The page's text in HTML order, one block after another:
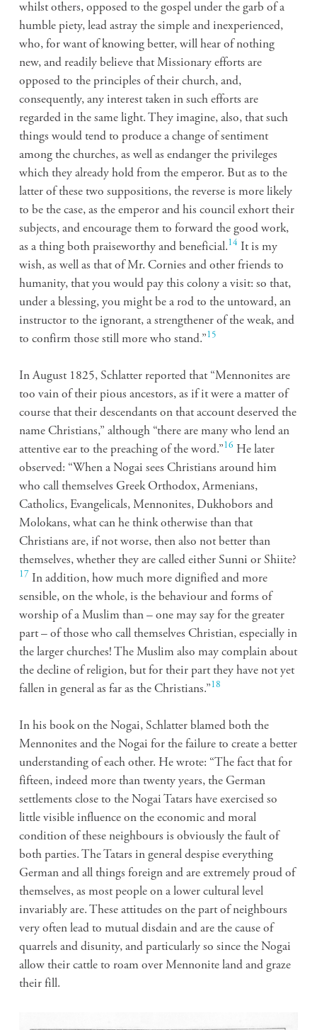
whilst others, opposed to the gospel under the garb of a
humble piety, lead astray the simple and inexperienced,
who, for want of knowing better, will hear of nothing
new, and readily believe that Missionary efforts are
opposed to the principles of their church, and,
consequently, any interest taken in such efforts are
regarded in the same light. They imagine, also, that such
things would tend to produce a change of sentiment
among the churches, as well as endanger the privileges
which they already hold from the emperor. But as to the
latter of these two suppositions, the reverse is more likely
to be the case, as the emperor and his council exhort their
subjects, and encourage them to forward the good work,
as a thing both praiseworthy and beneficial. 14 It is my
wish, as well as that of Mr. Cornies and other friends to
humanity, that you would pay this colony a visit: so that,
under a blessing, you might be a rod to the untoward, an
instructor to the ignorant, a strengthener of the weak, and
to confirm those still more who stand.” 15
In August 1825, Schlatter reported that “Mennonites are
too vain of their pious ancestors, as if it were a matter of
course that their descendants on that account deserved the
name Christians,” although “there are many who lend an
attentive ear to the preaching of the word.” 16 He later
observed: “When a Nogai sees Christians around him
who call themselves Greek Orthodox, Armenians,
Catholics, Evangelicals, Mennonites, Dukhobors and
Molokans, what can he think otherwise than that
Christians are, if not worse, then also not better than
themselves, whether they are called either Sunni or Shiite?
17 In addition, how much more dignified and more
sensible, on the whole, is the behaviour and forms of
worship of a Muslim than – one may say for the greater
part – of those who call themselves Christian, especially in
the larger churches! The Muslim also may complain about
the decline of religion, but for their part they have not yet
fallen in general as far as the Christians.” 18
In his book on the Nogai, Schlatter blamed both the
Mennonites and the Nogai for the failure to create a better
understanding of each other. He wrote: “The fact that for
fifteen, indeed more than twenty years, the German
settlements close to the Nogai Tatars have exercised so
little visible influence on the economic and moral
condition of these neighbours is obviously the fault of
both parties. The Tatars in general despise everything
German and all things foreign and are extremely proud of
themselves, as most people on a lower cultural level
invariably are. These attitudes on the part of neighbours
very often lead to mutual disdain and are the cause of
quarrels and disunity, and particularly so since the Nogai
allow their cattle to roam over Mennonite land and graze
their fill.